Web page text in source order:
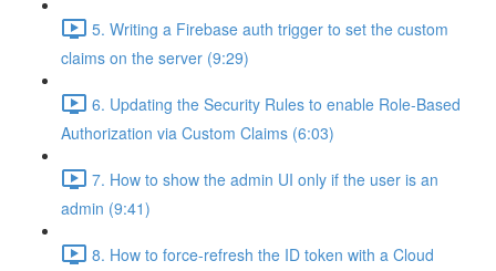
5. Writing a Firebase auth trigger to set the custom
claims on the server (9:29)
6. Updating the Security Rules to enable Role-Based
Authorization via Custom Claims (6:03)
7. How to show the admin UI only if the user is an
admin (9:41)
8. How to force-refresh the ID token with a Cloud